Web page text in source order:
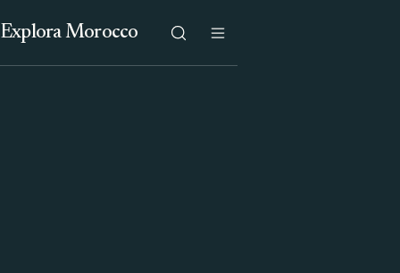
Explora Morocco